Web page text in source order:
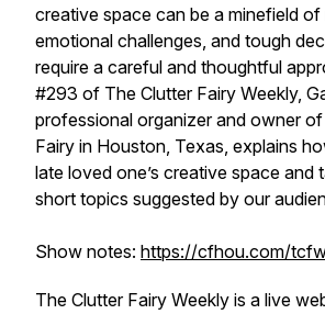
creative space can be a minefield of
emotional challenges, and tough
require a careful and thoughtful
#293 of The Clutter Fairy Weekly,
professional organizer and owner
Fairy in Houston, Texas, explains
late loved one’s creative space and
short topics suggested by our
Show notes: https://cfhou.com/
The Clutter Fairy Weekly is a live